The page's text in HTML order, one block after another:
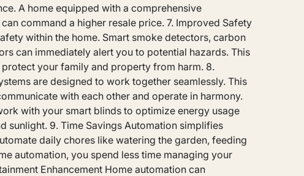
A home equipped with a comprehensive
command a higher resale price. 7. Improved Safety
within the home. Smart smoke detectors, carbon
can immediately alert you to potential hazards. This
your family and property from harm. 8.
are designed to work together seamlessly. This
with each other and operate in harmony.
with your smart blinds to optimize energy usage
sunlight. 9. Time Savings Automation simplifies
daily chores like watering the garden, feeding
automation, you spend less time managing your
Enhancement Home automation can